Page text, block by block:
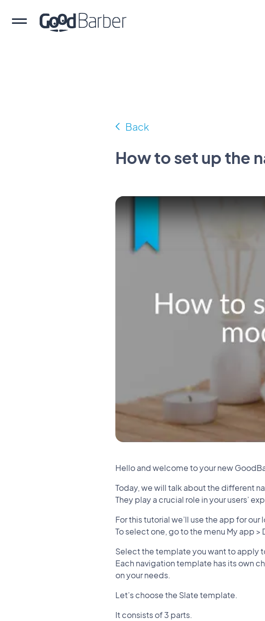
Back
How to set up the
Hello and welcome to your new
Today, we will talk about the different
They play a crucial role in your users’
For this tutorial we’ll use the app for our
To select one, go to the menu My app >
Select the template you want to apply
Each navigation template has its own
on your needs.
Let’s choose the Slate template.
It consists of 3 parts.